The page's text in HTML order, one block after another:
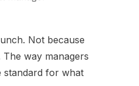
Not because
way managers
for what